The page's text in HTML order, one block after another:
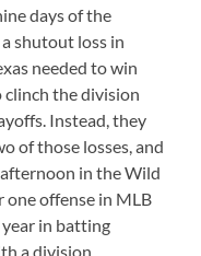
days of the
shutout loss in
needed to win
clinch the division
Instead, they
of those losses, and
in the Wild
one offense in MLB
in batting
a division